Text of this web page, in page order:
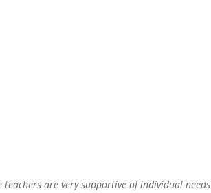
are very supportive of individual needs